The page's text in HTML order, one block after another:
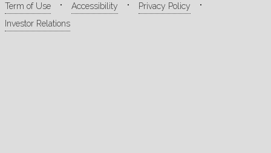
Term of Use
Accessibility
Privacy Policy
Investor Relations